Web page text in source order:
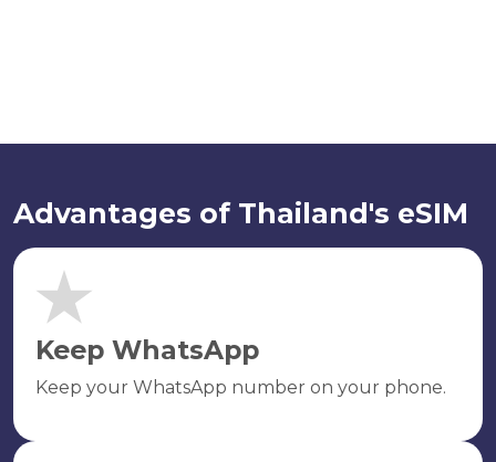
Advantages of Thailand's eSIM
Keep WhatsApp
Keep your WhatsApp number on your phone.